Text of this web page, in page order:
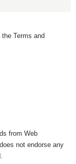
Terms and
from Web
not endorse any